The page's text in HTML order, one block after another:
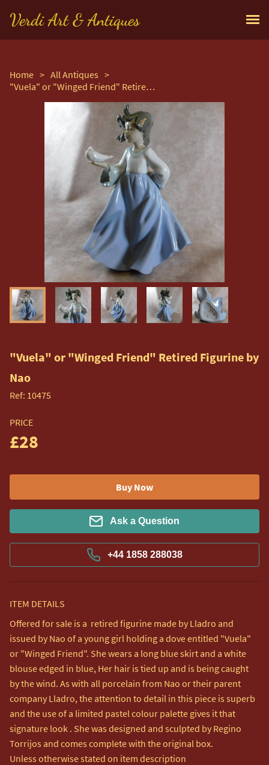
Verdi Art & Antiques
Home > All Antiques >
"Vuela" or "Winged Friend" Retired Figurine by Nao
"Vuela" or "Winged Friend" Retired Figurine by
Nao
Ref: 10475
PRICE
£28
Buy Now
Ask a Question
+44 1858 288038
ITEM DETAILS
Offered for sale is a  retired figurine made by Lladro and
issued by Nao of a young girl holding a dove entitled "Vuela"
or "Winged Friend". She wears a long blue skirt and a white
blouse edged in blue, Her hair is tied up and is being caught
by the wind. As with all porcelain from Nao or their parent
company Lladro, the attention to detail in this piece is superb
and the use of a limited pastel colour palette gives it that
signature look . She was designed and sculpted by Regino
Torrijos and comes complete with the original box.
Unless otherwise stated on item description